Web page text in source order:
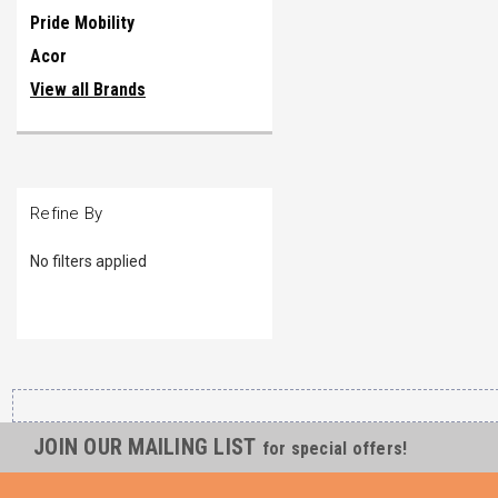
Pride Mobility
Acor
View all Brands
Refine By
No filters applied
JOIN OUR MAILING LIST for special offers!